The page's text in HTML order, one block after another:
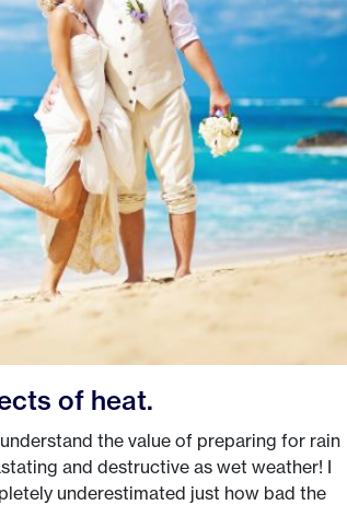
of heat.
the value of preparing for rain
and destructive as wet weather! I
underestimated just how bad the